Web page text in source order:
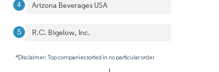
Arizona Beverages USA
R.C. Bigelow, Inc.
*Disclaimer: Top companies sorted in no particular order